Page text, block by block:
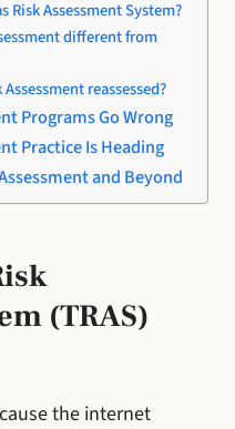
Risk Assessment System?
different from
reassessed?
Programs Go Wrong
Practice Is Heading
and Beyond
(TRAS)
the internet